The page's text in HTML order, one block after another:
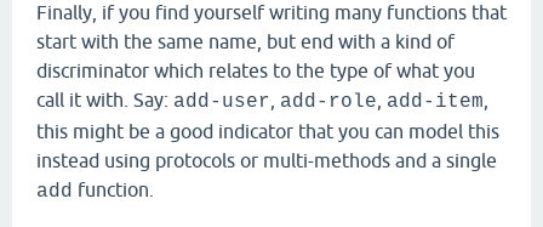
Finally, if you find yourself writing many functions that
start with the same name, but end with a kind of
discriminator which relates to the type of what you
call it with. Say: add-user add-role add-item
this might be a good indicator that you can model this
instead using protocols or multi-methods and a single
add function.